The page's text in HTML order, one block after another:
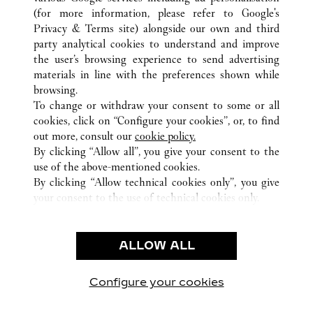
TOUTES LES BOUTIQUES CARTIER
PANAMA
PROVINCIA DE PANAMÁ
PANAMA
MULTIPLAZA PACIFIC MALL - VÍA ISRAEL
SERVICE CLIENT
NOUS CONTACTER
NOTRE ENTREPRISE
CARRIERES
FIND A BOUTIQUE
CONDITIONS D’UTILISATION
POLITIQUE DE CONFIDENTIALITÉ
CONDITIONS DE VENTE
(for more information, please refer to Google's
Privacy & Terms site) alongside our own and third
party analytical cookies to understand and improve
the user’s browsing experience to send advertising
materials in line with the preferences shown while
browsing.
To change or withdraw your consent to some or all
cookies, click on “Configure your cookies”, or, to find
out more, consult our cookie policy.
By clicking “Allow all”, you give your consent to the
use of the above-mentioned cookies.
By clicking “Allow technical cookies only”, you give
your consent to the use of technical cookies only.
ALLOW ALL
Configure your cookies